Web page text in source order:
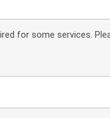
for some services.